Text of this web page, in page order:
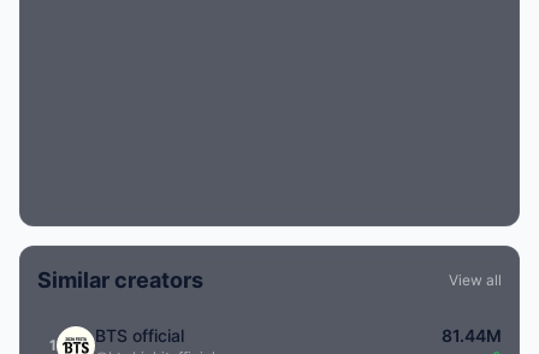
Similar creators View all
1 BTS official 81.44M